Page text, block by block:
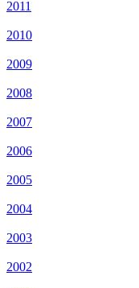
2011
2010
2009
2008
2007
2006
2005
2004
2003
2002